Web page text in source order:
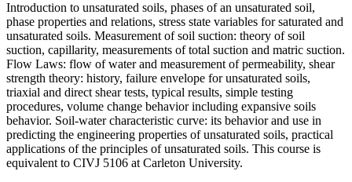
Introduction to unsaturated soils, phases of an unsaturated soil,
phase properties and relations, stress state variables for saturated and
unsaturated soils. Measurement of soil suction: theory of soil
suction, capillarity, measurements of total suction and matric suction.
Flow Laws: flow of water and measurement of permeability, shear
strength theory: history, failure envelope for unsaturated soils,
triaxial and direct shear tests, typical results, simple testing
procedures, volume change behavior including expansive soils
behavior. Soil-water characteristic curve: its behavior and use in
predicting the engineering properties of unsaturated soils, practical
applications of the principles of unsaturated soils. This course is
equivalent to CIVJ 5106 at Carleton University.